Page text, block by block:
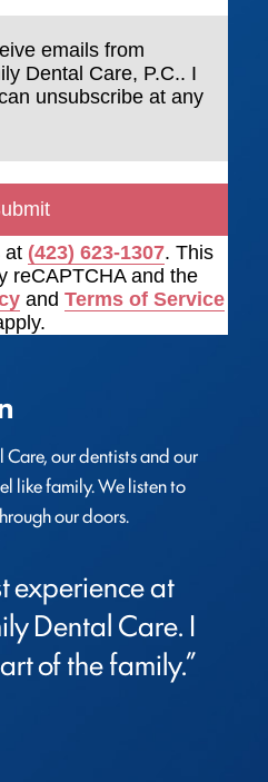
emails from
Dental Care, P.C.. I
unsubscribe at any
at (423) 623-1307. This
reCAPTCHA and the
and Terms of Service
our dentists and our
like family. We listen to
our doors.
experience at
Dental Care. I
of the family.”